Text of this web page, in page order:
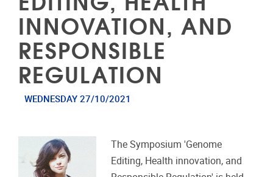
INNOVATION, AND
RESPONSIBLE
REGULATION
WEDNESDAY 27/10/2021
The Symposium 'Genome
Editing, Health innovation, and